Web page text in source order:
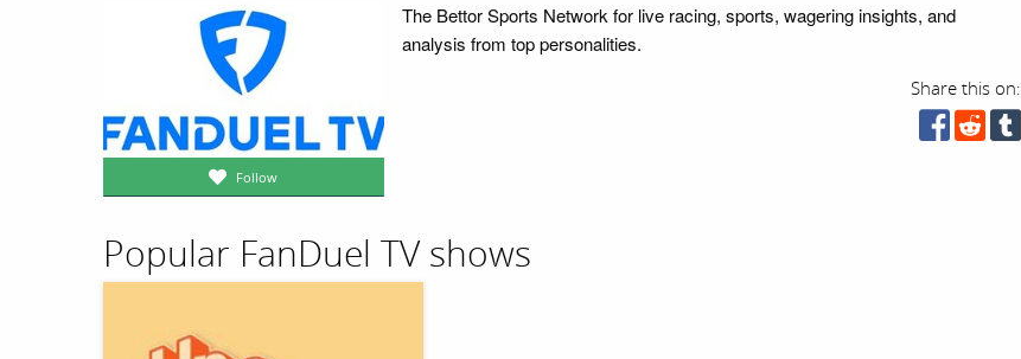
Follow
The Bettor Sports Network for live racing, sports, wagering insights, and
analysis from top personalities.
Share this on:
Popular FanDuel TV shows